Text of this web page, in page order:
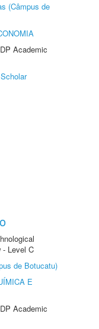
(Câmpus de
Academic
- Level C
de Botucatu)
E
Academic